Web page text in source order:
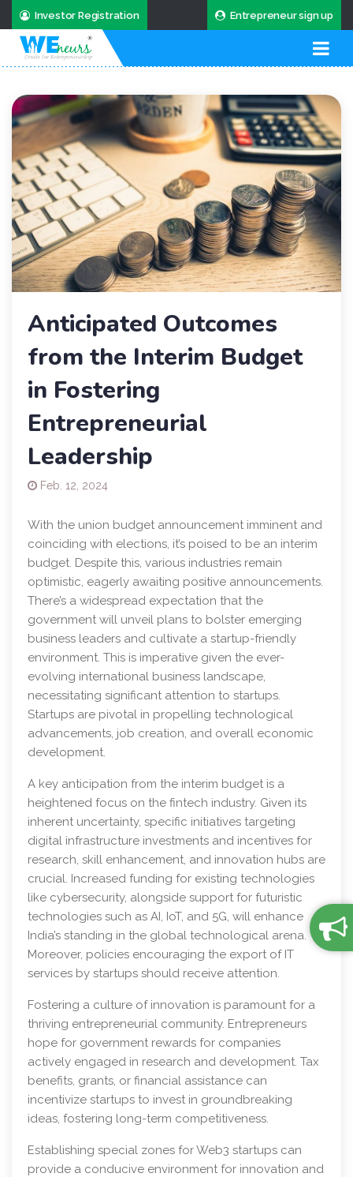
Investor Registration Entrepreneur sign up
Anticipated Outcomes
from the Interim Budget
in Fostering
Entrepreneurial
Leadership
Feb. 12, 2024
With the union budget announcement imminent and
coinciding with elections, it’s poised to be an interim
budget. Despite this, various industries remain
optimistic, eagerly awaiting positive announcements.
There’s a widespread expectation that the
government will unveil plans to bolster emerging
business leaders and cultivate a startup-friendly
environment. This is imperative given the ever-
evolving international business landscape,
necessitating significant attention to startups.
Startups are pivotal in propelling technological
advancements, job creation, and overall economic
development.
A key anticipation from the interim budget is a
heightened focus on the fintech industry. Given its
inherent uncertainty, specific initiatives targeting
digital infrastructure investments and incentives for
research, skill enhancement, and innovation hubs are
crucial. Increased funding for existing technologies
like cybersecurity, alongside support for futuristic
technologies such as AI, IoT, and 5G, will enhance
India’s standing in the global technological arena.
Moreover, policies encouraging the export of IT
services by startups should receive attention.
Fostering a culture of innovation is paramount for a
thriving entrepreneurial community. Entrepreneurs
hope for government rewards for companies
actively engaged in research and development. Tax
benefits, grants, or financial assistance can
incentivize startups to invest in groundbreaking
ideas, fostering long-term competitiveness.
Establishing special zones for Web3 startups can
provide a conducive environment for innovation and